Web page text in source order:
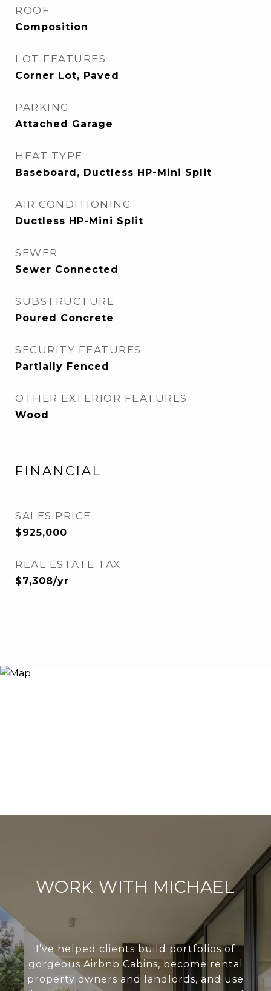
ROOF
Composition
LOT FEATURES
Corner Lot, Paved
PARKING
Attached Garage
HEAT TYPE
Baseboard, Ductless HP-Mini Split
AIR CONDITIONING
Ductless HP-Mini Split
SEWER
Sewer Connected
SUBSTRUCTURE
Poured Concrete
SECURITY FEATURES
Partially Fenced
OTHER EXTERIOR FEATURES
Wood
FINANCIAL
SALES PRICE
$925,000
REAL ESTATE TAX
$7,308/yr
WORK WITH MICHAEL
I’ve helped clients build portfolios of
gorgeous Airbnb Cabins, become rental
property owners and landlords, and use